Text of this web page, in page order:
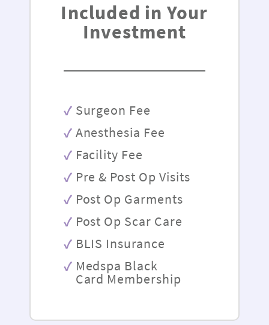
Included in Your
Investment
Surgeon Fee
Anesthesia Fee
Facility Fee
Pre & Post Op Visits
Post Op Garments
Post Op Scar Care
BLIS Insurance
Medspa Black
Card Membership